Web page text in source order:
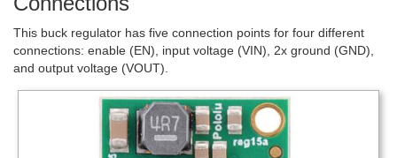
This buck regulator has five connection points for four different
connections: enable (EN), input voltage (VIN), 2x ground (GND),
and output voltage (VOUT).